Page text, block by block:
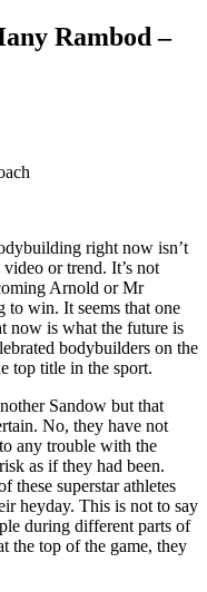
Rambod –
right now isn’t
or trend. It’s not
Arnold or Mr
to win. It seems that one
now is what the future is
bodybuilders on the
top title in the sport.
Sandow but that
No, they have not
any trouble with the
as if they had been.
these superstar athletes
heyday. This is not to say
during different parts of
the top of the game, they